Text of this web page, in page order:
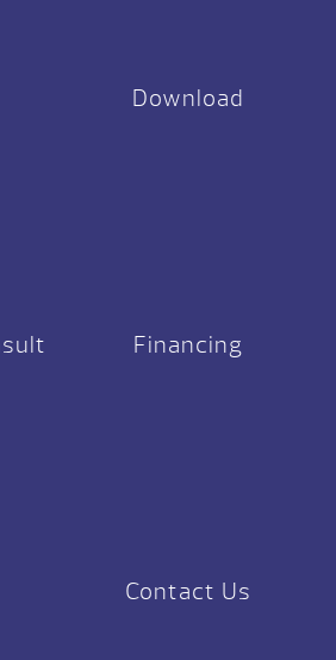
Download
Financing
Contact Us